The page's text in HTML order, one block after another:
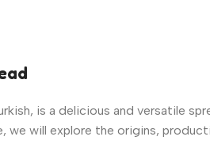
is a delicious and versatile
will explore the origins,